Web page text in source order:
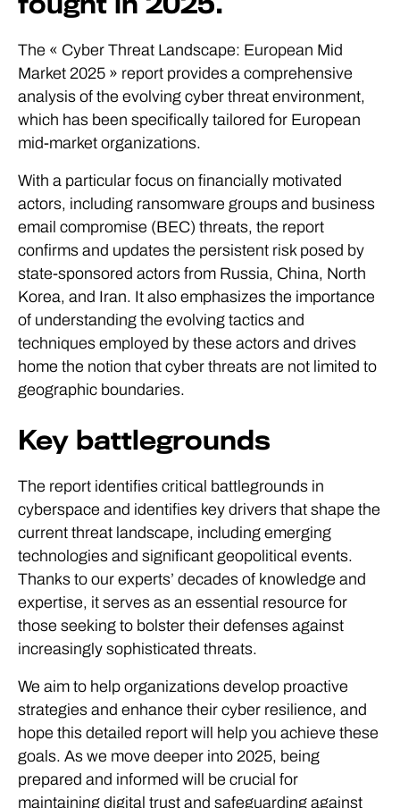
The « Cyber Threat Landscape: European Mid
Market 2025 » report provides a comprehensive
analysis of the evolving cyber threat environment,
which has been specifically tailored for European
mid-market organizations.
With a particular focus on financially motivated
actors, including ransomware groups and business
email compromise (BEC) threats, the report
confirms and updates the persistent risk posed by
state-sponsored actors from Russia, China, North
Korea, and Iran. It also emphasizes the importance
of understanding the evolving tactics and
techniques employed by these actors and drives
home the notion that cyber threats are not limited to
geographic boundaries.
Key battlegrounds
The report identifies critical battlegrounds in
cyberspace and identifies key drivers that shape the
current threat landscape, including emerging
technologies and significant geopolitical events.
Thanks to our experts’ decades of knowledge and
expertise, it serves as an essential resource for
those seeking to bolster their defenses against
increasingly sophisticated threats.
We aim to help organizations develop proactive
strategies and enhance their cyber resilience, and
hope this detailed report will help you achieve these
goals. As we move deeper into 2025, being
prepared and informed will be crucial for
maintaining digital trust and safeguarding against